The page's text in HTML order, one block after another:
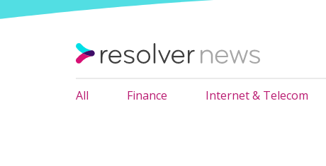
All Finance Internet & Telecom